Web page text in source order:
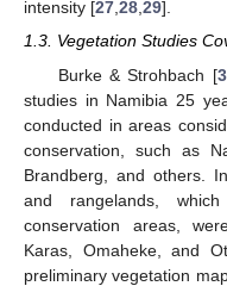
intensity [27,28,29].
1.3. Vegetation Studies
Burke & Strohbach [
studies in Namibia 25
conducted in areas
conservation, such as
Brandberg, and others.
and rangelands,
conservation areas,
Karas, Omaheke, and
preliminary vegetation